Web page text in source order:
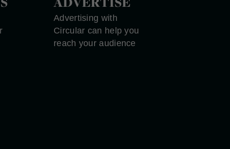
Advertising with
Circular can help you
reach your audience